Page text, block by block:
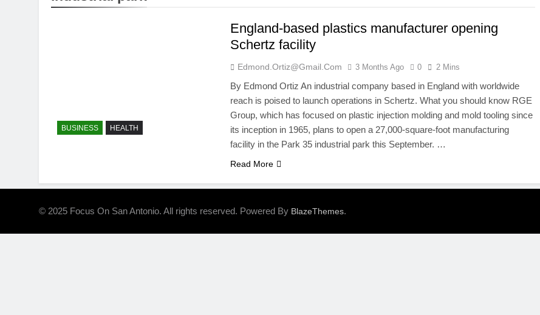
BUSINESS HEALTH
England-based plastics manufacturer opening
Schertz facility
Edmond.ortiz@gmail.com 3 Months Ago 0 2 Mins
By Edmond Ortiz An industrial company based in England with worldwide
reach is poised to launch operations in Schertz. What you should know RGE
Group, which has focused on plastic injection molding and mold tooling since
its inception in 1965, plans to open a 27,000-square-foot manufacturing
facility in the Park 35 industrial park this September. …
Read More
© 2025 Focus On San Antonio. All rights reserved. Powered By BlazeThemes.